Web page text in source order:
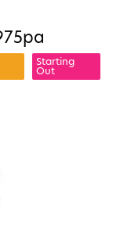
Starting
Out